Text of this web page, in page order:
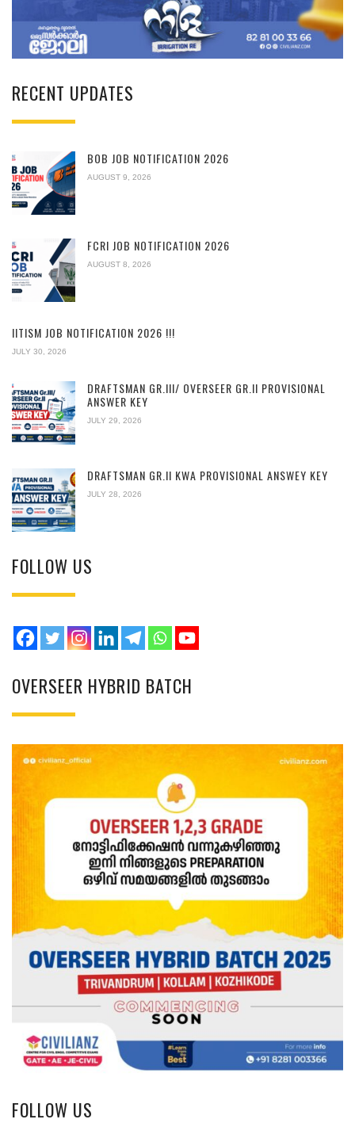
RECENT UPDATES
BOB JOB NOTIFICATION 2026
AUGUST 9, 2026
FCRI JOB NOTIFICATION 2026
AUGUST 8, 2026
IITISM JOB NOTIFICATION 2026 !!!
JULY 30, 2026
DRAFTSMAN GR.III/ OVERSEER GR.II PROVISIONAL
ANSWER KEY
JULY 29, 2026
DRAFTSMAN GR.II KWA PROVISIONAL ANSWEY KEY
JULY 28, 2026
FOLLOW US
OVERSEER HYBRID BATCH
FOLLOW US